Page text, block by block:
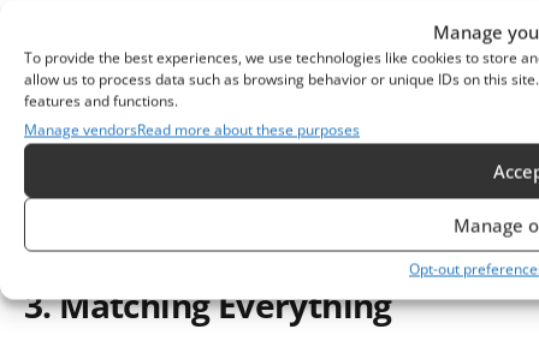
Manage
To provide the best experiences, we use technologies like cookies to store
allow us to process data such as browsing behavior or unique IDs on this
features and functions.
Manage vendorsRead more about these purposes
Manage
Opt-out
Too many decorative items can make the space
feel cluttered.
2. Using Harsh Colors
Bright or overly bold tones disrupt the calm
palette.
3. Matching Everything